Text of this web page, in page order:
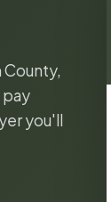
pay
you'll